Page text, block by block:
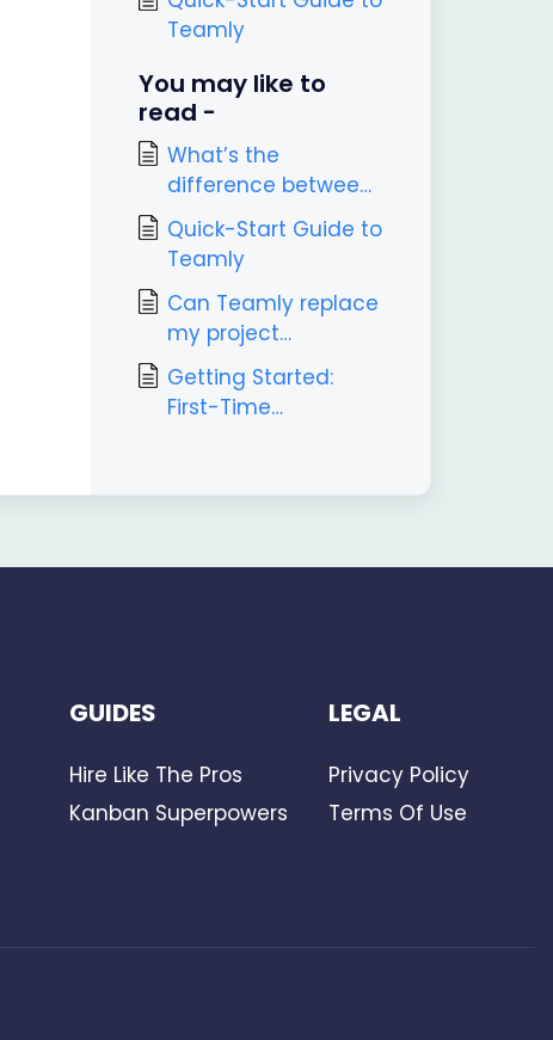
Teamly
You may like to
read -
What’s the
difference between
Teamly and Teamly
Capture?
Quick-Start Guide to
Teamly
Can Teamly replace
my project
management tool?
Getting Started:
First-Time
GUIDES
Hire Like The Pros
Kanban Superpowers
LEGAL
Privacy Policy
Terms Of Use